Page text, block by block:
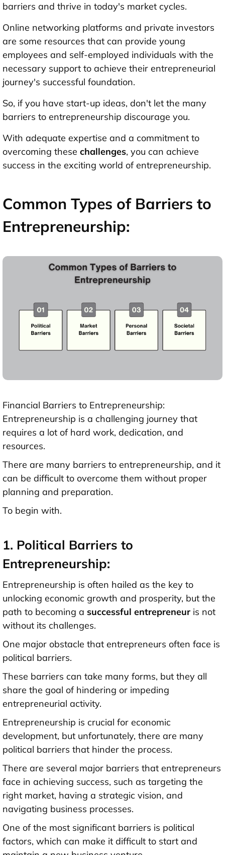
barriers and thrive in today's market cycles.
Online networking platforms and private investors
are some resources that can provide young
employees and self-employed individuals with the
necessary support to achieve their entrepreneurial
journey's successful foundation.
So, if you have start-up ideas, don't let the many
barriers to entrepreneurship discourage you.
With adequate expertise and a commitment to
overcoming these challenges, you can achieve
success in the exciting world of entrepreneurship.
Common Types of Barriers to
Entrepreneurship:
Financial Barriers to Entrepreneurship:
Entrepreneurship is a challenging journey that
requires a lot of hard work, dedication, and
resources.
There are many barriers to entrepreneurship, and it
can be difficult to overcome them without proper
planning and preparation.
To begin with.
1. Political Barriers to
Entrepreneurship:
Entrepreneurship is often hailed as the key to
unlocking economic growth and prosperity, but the
path to becoming a successful entrepreneur is not
without its challenges.
One major obstacle that entrepreneurs often face is
political barriers.
These barriers can take many forms, but they all
share the goal of hindering or impeding
entrepreneurial activity.
Entrepreneurship is crucial for economic
development, but unfortunately, there are many
political barriers that hinder the process.
There are several major barriers that entrepreneurs
face in achieving success, such as targeting the
right market, having a strategic vision, and
navigating business processes.
One of the most significant barriers is political
factors, which can make it difficult to start and